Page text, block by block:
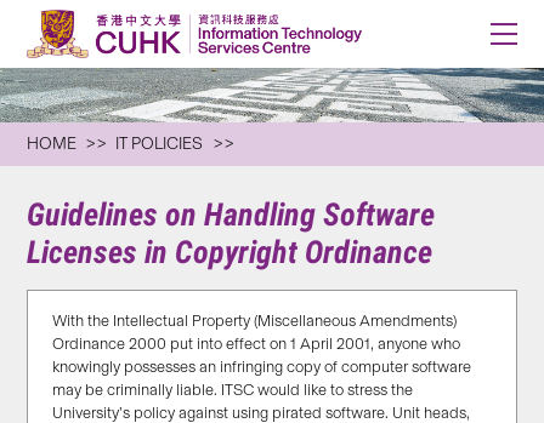
HOME IT POLICIES
Guidelines on Handling Software
Licenses in Copyright Ordinance
With the Intellectual Property (Miscellaneous Amendments)
Ordinance 2000 put into effect on 1 April 2001, anyone who
knowingly possesses an infringing copy of computer software
may be criminally liable. ITSC would like to stress the
University’s policy against using pirated software. Unit heads,